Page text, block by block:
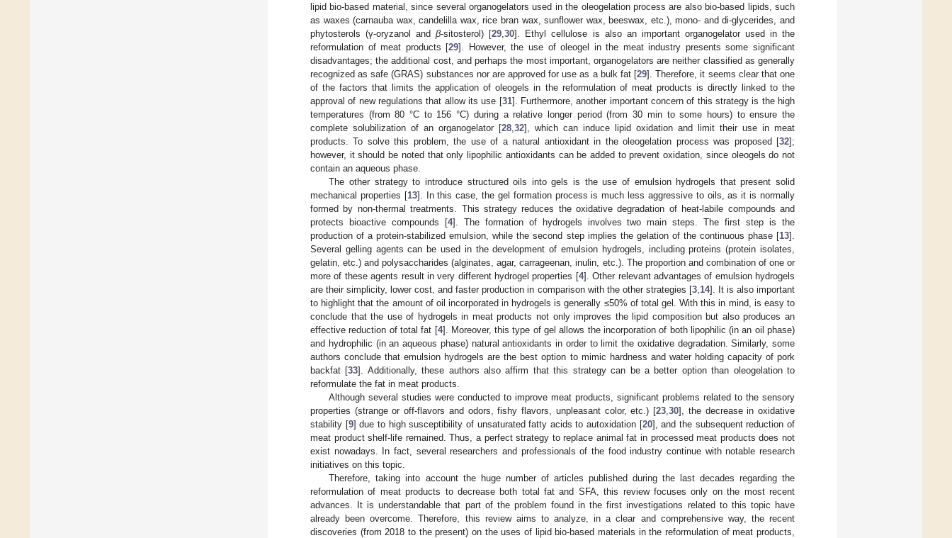
lipid bio-based material, since several organogelators used in the oleogelation process are also bio-based lipids, such
as waxes (carnauba wax, candelilla wax, rice bran wax, sunflower wax, beeswax, etc.), mono- and di-glycerides, and
phytosterols (γ-oryzanol andβ-sitosterol) [29 ,30]. Ethyl cellulose is also an important organogelator used in the
reformulation of meat products [29]. However, the use of oleogel in the meat industry presents some significant
disadvantages; the additional cost, and perhaps the most important, organogelators are neither classified as generally
recognized as safe (GRAS) substances nor are approved for use as a bulk fat [29]. Therefore, it seems clear that one
of the factors that limits the application of oleogels in the reformulation of meat products is directly linked to the
approval of new regulations that allow its use [31]. Furthermore, another important concern of this strategy is the high
temperatures (from 80 °C to 156 °C) during a relative longer period (from 30 min to some hours) to ensure the
complete solubilization of an organogelator [28 32], which can induce lipid oxidation and limit their use in meat
products. To solve this problem, the use of a natural antioxidant in the oleogelation process was proposed [32];
however, it should be noted that only lipophilic antioxidants can be added to prevent oxidation, since oleogels do not
contain an aqueous phase.
The other strategy to introduce structured oils into gels is the use of emulsion hydrogels that present solid
mechanical properties [13]. In this case, the gel formation process is much less aggressive to oils, as it is normally
formed by non-thermal treatments. This strategy reduces the oxidative degradation of heat-labile compounds and
protects bioactive compounds [4]. The formation of hydrogels involves two main steps. The first step is the
production of a protein-stabilized emulsion, while the second step implies the gelation of the continuous phase [13].
Several gelling agents can be used in the development of emulsion hydrogels, including proteins (protein isolates,
gelatin, etc.) and polysaccharides (alginates, agar, carrageenan, inulin, etc.). The proportion and combination of one or
more of these agents result in very different hydrogel properties [4]. Other relevant advantages of emulsion hydrogels
are their simplicity, lower cost, and faster production in comparison with the other strategies [3, 14]. It is also important
to highlight that the amount of oil incorporated in hydrogels is generally ≤50% of total gel. With this in mind, is easy to
conclude that the use of hydrogels in meat products not only improves the lipid composition but also produces an
effective reduction of total fat [4]. Moreover, this type of gel allows the incorporation of both lipophilic (in an oil phase)
and hydrophilic (in an aqueous phase) natural antioxidants in order to limit the oxidative degradation. Similarly, some
authors conclude that emulsion hydrogels are the best option to mimic hardness and water holding capacity of pork
backfat [33]. Additionally, these authors also affirm that this strategy can be a better option than oleogelation to
reformulate the fat in meat products.
Although several studies were conducted to improve meat products, significant problems related to the sensory
properties (strange or off-flavors and odors, fishy flavors, unpleasant color, etc.) [23 ,30], the decrease in oxidative
stability [9] due to high susceptibility of unsaturated fatty acids to autoxidation [20], and the subsequent reduction of
meat product shelf-life remained. Thus, a perfect strategy to replace animal fat in processed meat products does not
exist nowadays. In fact, several researchers and professionals of the food industry continue with notable research
initiatives on this topic.
Therefore, taking into account the huge number of articles published during the last decades regarding the
reformulation of meat products to decrease both total fat and SFA, this review focuses only on the most recent
advances. It is understandable that part of the problem found in the first investigations related to this topic have
already been overcome. Therefore, this review aims to analyze, in a clear and comprehensive way, the recent
discoveries (from 2018 to the present) on the uses of lipid bio-based materials in the reformulation of meat products,